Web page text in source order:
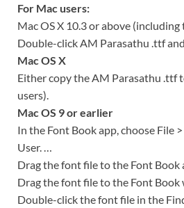
For Mac users:
Mac OS X 10.3 or above
Double-click AM Parasathu .ttf
Mac OS X
Either copy the AM Parasathu .ttf
users).
Mac OS 9 or earlier
In the Font Book app, choose File
User. …
Drag the font file to the Font Book
Drag the font file to the Font Book
Double-click the font file in the